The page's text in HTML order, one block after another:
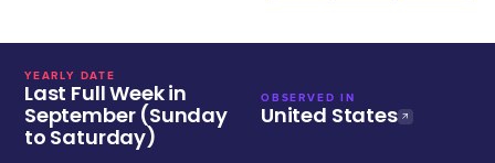
YEARLY DATE
Last Full Week in
September (Sunday
to Saturday)
OBSERVED IN
United States